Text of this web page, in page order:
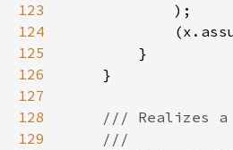
123
124
125
126
127
128
129